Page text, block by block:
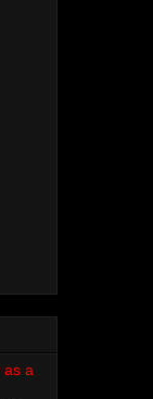
as a